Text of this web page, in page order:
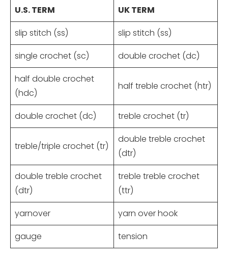
U.S. TERM
UK TERM
slip stitch (ss)
slip stitch (ss)
single crochet (sc)
double crochet (dc)
half double crochet
(hdc)
half treble crochet (htr)
double crochet (dc) treble crochet (tr)
treble/triple crochet (tr)
double treble crochet
(dtr)
double treble crochet
(dtr)
treble treble crochet
(ttr)
yarnover
yarn over hook
gauge
tension